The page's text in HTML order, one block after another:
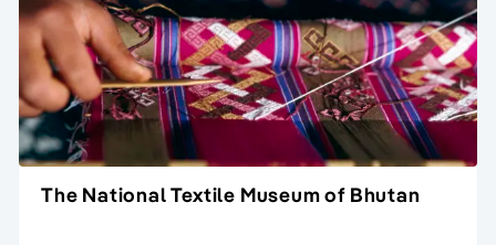
The National Textile Museum of Bhutan